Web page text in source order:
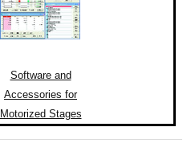
Software and
Accessories for
Motorized Stages